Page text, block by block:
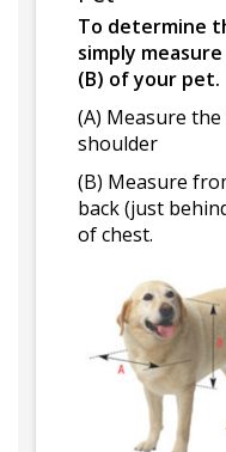
To determine
simply
(B) of your pet.
(A) Measure
shoulder
(B) Measure
back (just
of chest.